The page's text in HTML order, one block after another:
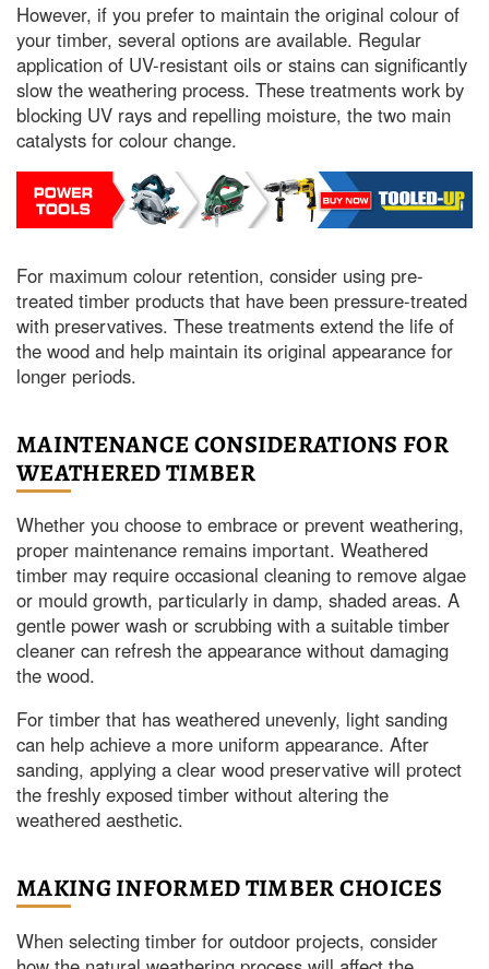
However, if you prefer to maintain the original colour of
your timber, several options are available. Regular
application of UV-resistant oils or stains can significantly
slow the weathering process. These treatments work by
blocking UV rays and repelling moisture, the two main
catalysts for colour change.
For maximum colour retention, consider using pre-
treated timber products that have been pressure-treated
with preservatives. These treatments extend the life of
the wood and help maintain its original appearance for
longer periods.
MAINTENANCE CONSIDERATIONS FOR
WEATHERED TIMBER
Whether you choose to embrace or prevent weathering,
proper maintenance remains important. Weathered
timber may require occasional cleaning to remove algae
or mould growth, particularly in damp, shaded areas. A
gentle power wash or scrubbing with a suitable timber
cleaner can refresh the appearance without damaging
the wood.
For timber that has weathered unevenly, light sanding
can help achieve a more uniform appearance. After
sanding, applying a clear wood preservative will protect
the freshly exposed timber without altering the
weathered aesthetic.
MAKING INFORMED TIMBER CHOICES
When selecting timber for outdoor projects, consider